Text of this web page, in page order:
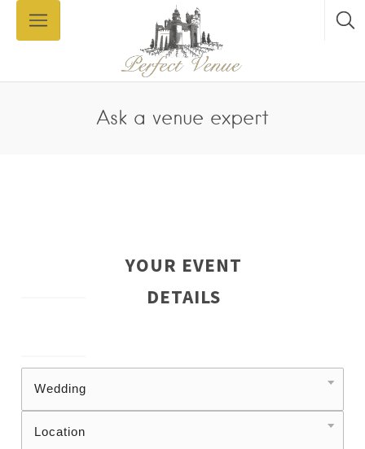
Ask a venue expert
YOUR EVENT
DETAILS